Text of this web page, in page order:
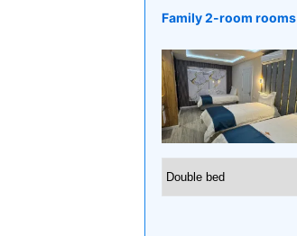
Family 2-room rooms